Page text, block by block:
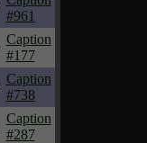
#961
Caption
#177
Caption
#738
Caption
#287